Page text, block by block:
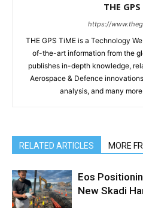
THE
https://
THE GPS TiME is a Technology
of-the-art information from the
publishes in-depth knowledge,
Aerospace & Defence
analysis, and many
RELATED ARTICLES MORE
Eos
New Skadi